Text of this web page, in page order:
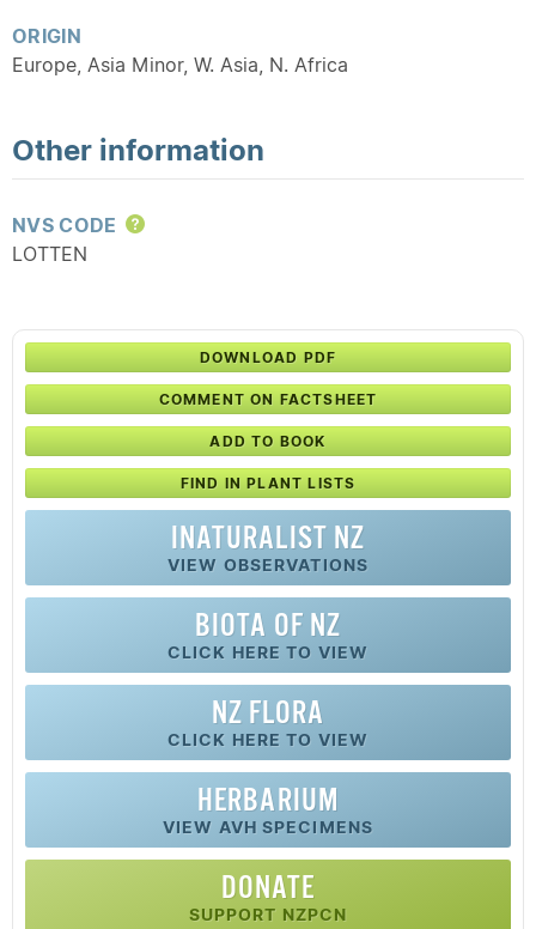
ORIGIN
Europe, Asia Minor, W. Asia, N. Africa
Other information
NVS CODE
Help
LOTTEN
DOWNLOAD PDF
COMMENT ON FACTSHEET
ADD TO BOOK
FIND IN PLANT LISTS
INATURALIST NZ
VIEW OBSERVATIONS
BIOTA OF NZ
CLICK HERE TO VIEW
NZ FLORA
CLICK HERE TO VIEW
HERBARIUM
VIEW AVH SPECIMENS
DONATE
SUPPORT NZPCN